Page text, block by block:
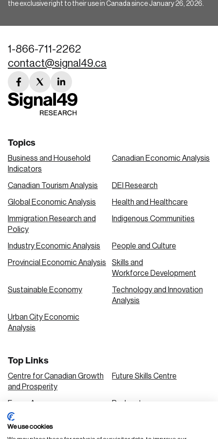
the exclusive right to their use in Canada since January 26, 2026.
1-866-711-2262
contact@signal49.ca
facebook
link
twitter
link
linkedin
link
Topics
Business and Household
Indicators
Canadian Economic Analysis
Canadian Tourism Analysis DEI Research
Global Economic Analysis Health and Healthcare
Immigration Research and
Policy
Indigenous Communities
Industry Economic Analysis People and Culture
Provincial Economic Analysis
Skills and
Workforce Development
Sustainable Economy
Technology and Innovation
Analysis
Urban City Economic
Analysis
Top Links
Centre for Canadian Growth
and Prosperity
Future Skills Centre
Focus Areas Podcasts
Our Research
Solutions
We use cookies